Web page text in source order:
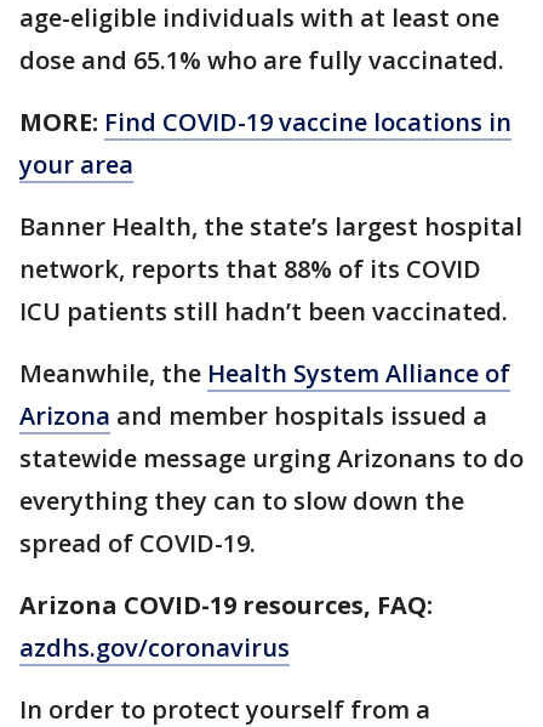
age-eligible individuals with at least one
dose and 65.1% who are fully vaccinated.
MORE: Find COVID-19 vaccine locations in
your area
Banner Health, the state’s largest hospital
network, reports that 88% of its COVID
ICU patients still hadn’t been vaccinated.
Meanwhile, the Health System Alliance of
Arizona and member hospitals issued a
statewide message urging Arizonans to do
everything they can to slow down the
spread of COVID-19.
Arizona COVID-19 resources, FAQ:
azdhs.gov/coronavirus
In order to protect yourself from a